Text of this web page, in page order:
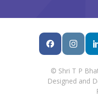
© Shri T P
Designed and